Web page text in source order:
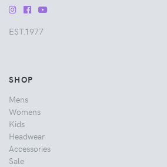
EST.1977
SHOP
Mens
Womens
Kids
Headwear
Accessories
Sale